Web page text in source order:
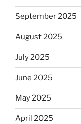
September 2025
August 2025
July 2025
June 2025
May 2025
April 2025